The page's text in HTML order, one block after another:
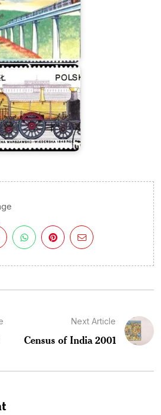
Next Article
Census of India 2001